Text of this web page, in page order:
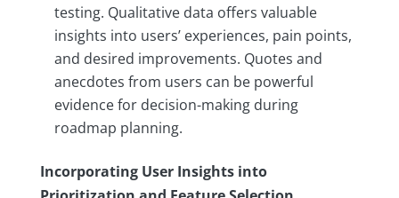
testing. Qualitative data offers valuable
insights into users’ experiences, pain points,
and desired improvements. Quotes and
anecdotes from users can be powerful
evidence for decision-making during
roadmap planning.
Incorporating User Insights into